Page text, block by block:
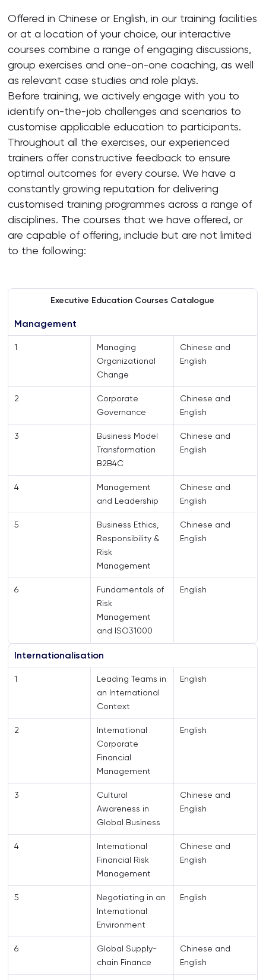
Offered in Chinese or English, in our training facilities
or at a location of your choice, our interactive
courses combine a range of engaging discussions,
group exercises and one-on-one coaching, as well
as relevant case studies and role plays.
Before training, we actively engage with you to
identify on-the-job challenges and scenarios to
customise applicable education to participants.
Throughout all the exercises, our experienced
trainers offer constructive feedback to ensure
optimal outcomes for every course. We have a
constantly growing reputation for delivering
customised training programmes across a range of
disciplines. The courses that we have offered, or
are capable of offering, include but are not limited
to the following:
Executive Education Courses Catalogue
Management
1
Managing
Organizational
Change
Chinese and
English
2
Corporate
Governance
Chinese and
English
3
Business Model
Transformation
B2B4C
Chinese and
English
4
Management
and Leadership
Chinese and
English
5
Business Ethics,
Responsibility &
Risk
Management
Chinese and
English
6
Fundamentals of
Risk
Management
and ISO31000
English
Internationalisation
1
Leading Teams in
an International
Context
English
2
International
Corporate
Financial
Management
English
3
Cultural
Awareness in
Global Business
Chinese and
English
4
International
Financial Risk
Management
Chinese and
English
5
Negotiating in an
International
Environment
English
6
Global Supply-
chain Finance
Chinese and
English